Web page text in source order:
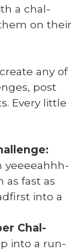
a chal­
on their
any of
post
Every lit­tle
yeeeeah­h­h­
as fast as
into a
Chal­
into a run­